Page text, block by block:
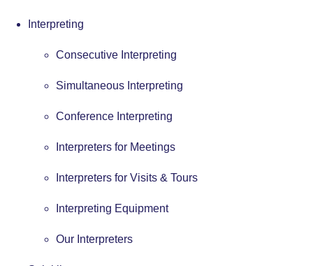
Interpreting
Consecutive Interpreting
Simultaneous Interpreting
Conference Interpreting
Interpreters for Meetings
Interpreters for Visits & Tours
Interpreting Equipment
Our Interpreters